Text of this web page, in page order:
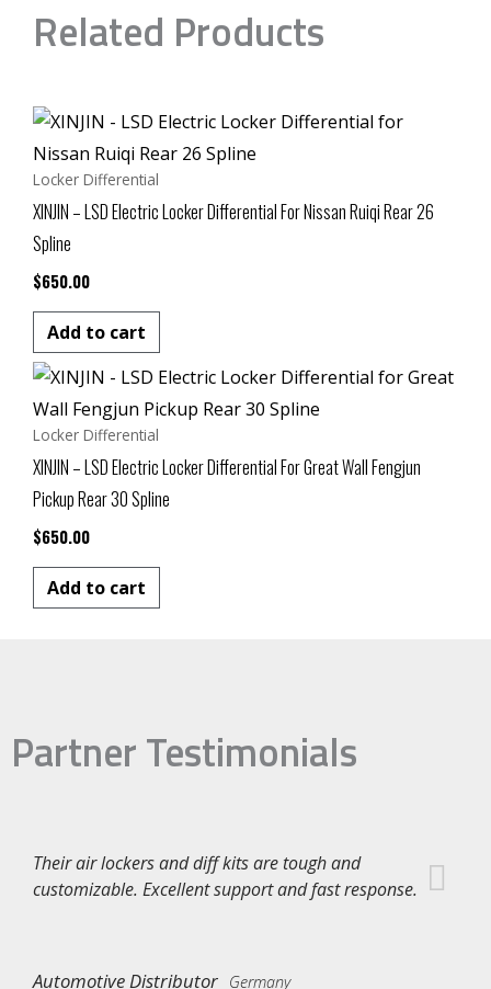
Related Products
Locker Differential
XINJIN – LSD Electric Locker Differential For Nissan Ruiqi Rear 26
Spline
$650.00
Add to cart
Locker Differential
XINJIN – LSD Electric Locker Differential For Great Wall Fengjun
Pickup Rear 30 Spline
$650.00
Add to cart
Partner Testimonials
Their air lockers and diff kits are tough and
customizable. Excellent support and fast response.
Automotive Distributor Germany